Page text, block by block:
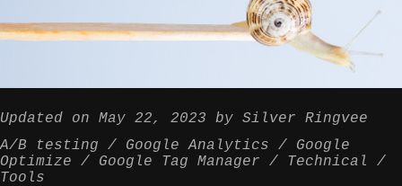
Updated on May 22, 2023 by Silver Ringvee
A/B testing
Google Analytics
Google
Optimize
Google Tag Manager
Technical
Tools